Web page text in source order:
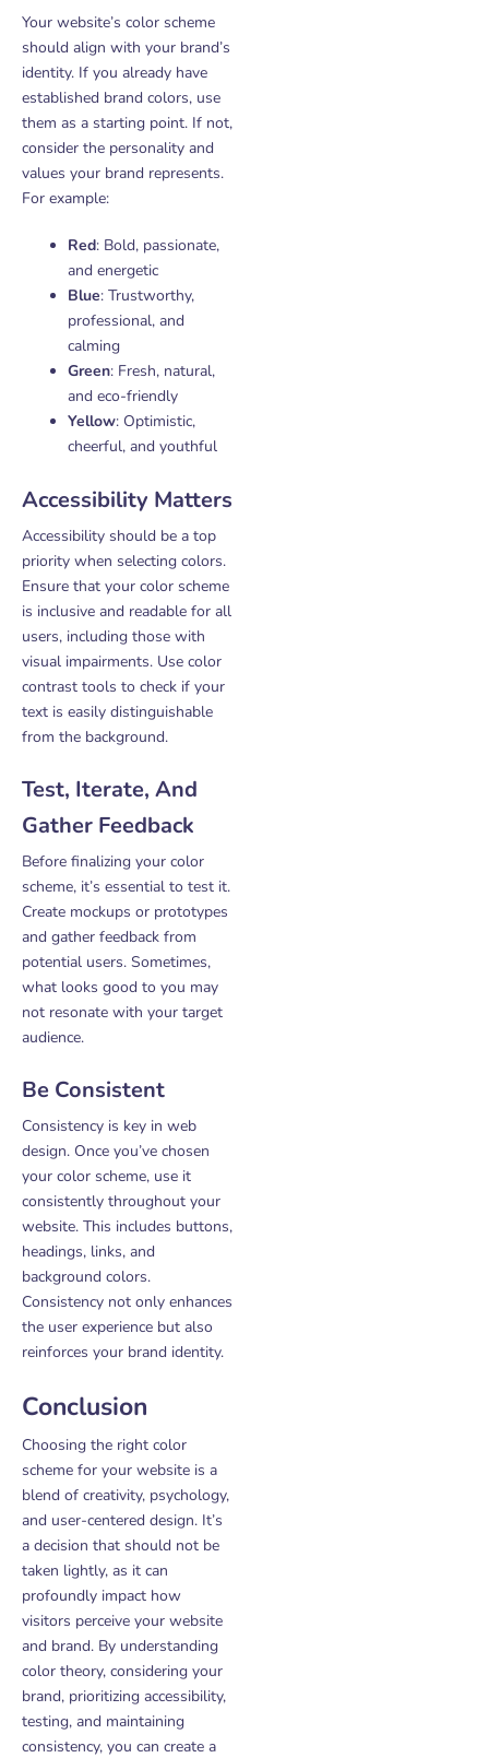
Your website’s color scheme
should align with your brand’s
identity. If you already have
established brand colors, use
them as a starting point. If not,
consider the personality and
values your brand represents.
For example:
Red: Bold, passionate,
and energetic
Blue: Trustworthy,
professional, and
calming
Green: Fresh, natural,
and eco-friendly
Yellow: Optimistic,
cheerful, and youthful
Accessibility Matters
Accessibility should be a top
priority when selecting colors.
Ensure that your color scheme
is inclusive and readable for all
users, including those with
visual impairments. Use color
contrast tools to check if your
text is easily distinguishable
from the background.
Test, Iterate, And
Gather Feedback
Before finalizing your color
scheme, it’s essential to test it.
Create mockups or prototypes
and gather feedback from
potential users. Sometimes,
what looks good to you may
not resonate with your target
audience.
Be Consistent
Consistency is key in web
design. Once you’ve chosen
your color scheme, use it
consistently throughout your
website. This includes buttons,
headings, links, and
background colors.
Consistency not only enhances
the user experience but also
reinforces your brand identity.
Conclusion
Choosing the right color
scheme for your website is a
blend of creativity, psychology,
and user-centered design. It’s
a decision that should not be
taken lightly, as it can
profoundly impact how
visitors perceive your website
and brand. By understanding
color theory, considering your
brand, prioritizing accessibility,
testing, and maintaining
consistency, you can create a